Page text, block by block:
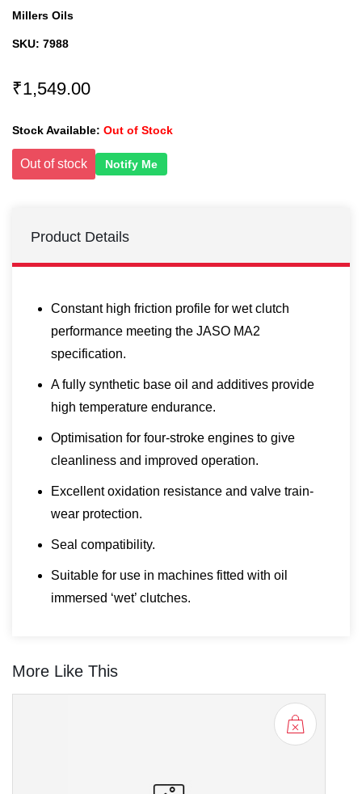
Millers Oils
SKU: 7988
₹1,549.00
Stock Available: Out of Stock
Out of stock Notify Me
Product Details
Constant high friction profile for wet clutch
performance meeting the JASO MA2
specification.
A fully synthetic base oil and additives provide
high temperature endurance.
Optimisation for four-stroke engines to give
cleanliness and improved operation.
Excellent oxidation resistance and valve train-
wear protection.
Seal compatibility.
Suitable for use in machines fitted with oil
immersed ‘wet’ clutches.
More Like This